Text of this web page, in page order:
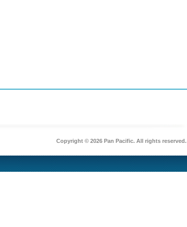
Copyright © 2026 Pan Pacific. All rights reserved.